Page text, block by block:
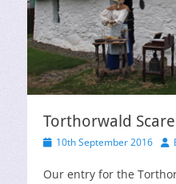
Torthorwald
Posted10th September 2016
Our entry for the